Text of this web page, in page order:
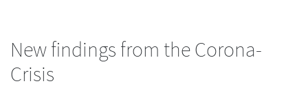
New findings from the Corona-
Crisis